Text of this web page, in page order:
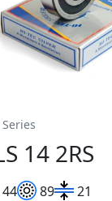
Series
14 2RS
44 89 21